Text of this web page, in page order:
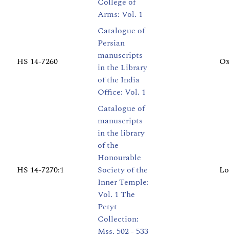
Arms: Vol. 1
HS 14-7260
Catalogue of
Persian
manuscripts
in the Library
of the India
Office: Vol. 1
HS 14-7270:1
Catalogue of
manuscripts
in the library
of the
Honourable
Society of the
Inner Temple:
Vol. 1 The
Petyt
Collection:
Mss. 502 - 533